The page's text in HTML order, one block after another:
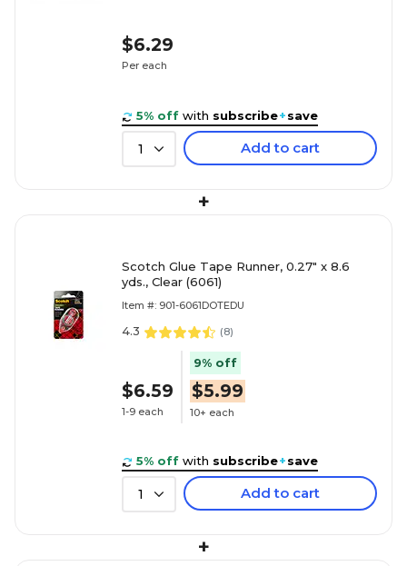
$6.29
Per each
5% off with subscribe+save
1 Add to cart
+
Scotch Glue Tape Runner, 0.27" x 8.6
yds., Clear (6061)
Item #: 901-6061DOTEDU
4.3 (8)
$6.59
1-9 each
9% off
$5.99
10+ each
5% off with subscribe+save
1 Add to cart
+